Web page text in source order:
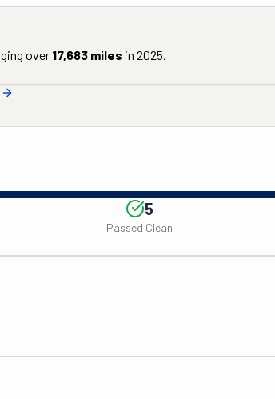
over 17,683 miles in 2025.
5
Passed Clean